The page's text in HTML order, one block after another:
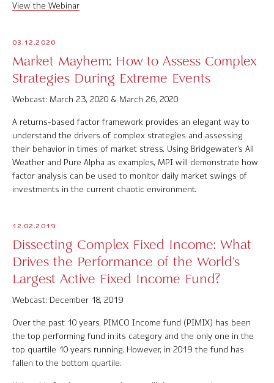
View the Webinar
03.12.2020
Market Mayhem: How to Assess Complex
Strategies During Extreme Events
Webcast: March 23, 2020 & March 26, 2020
A returns-based factor framework provides an elegant way to
understand the drivers of complex strategies and assessing
their behavior in times of market stress. Using Bridgewater’s All
Weather and Pure Alpha as examples, MPI will demonstrate how
factor analysis can be used to monitor daily market swings of
investments in the current chaotic environment.
12.02.2019
Dissecting Complex Fixed Income: What
Drives the Performance of the World’s
Largest Active Fixed Income Fund?
Webcast: December 18, 2019
Over the past 10 years, PIMCO Income fund (PIMIX) has been
the top performing fund in its category and the only one in the
top quartile 10 years running. However, in 2019 the fund has
fallen to the bottom quartile.